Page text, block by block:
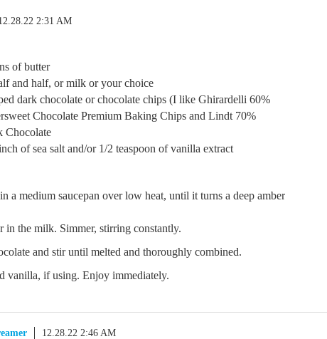
2:31 AM
of butter
and half, or milk or your choice
dark chocolate or chocolate chips (I like Ghirardelli 60%
Chocolate Premium Baking Chips and Lindt 70%
Chocolate
of sea salt and/or 1/2 teaspoon of vanilla extract
a medium saucepan over low heat, until it turns a deep amber
in the milk. Simmer, stirring constantly.
and stir until melted and thoroughly combined.
vanilla, if using. Enjoy immediately.
12.28.22 2:46 AM